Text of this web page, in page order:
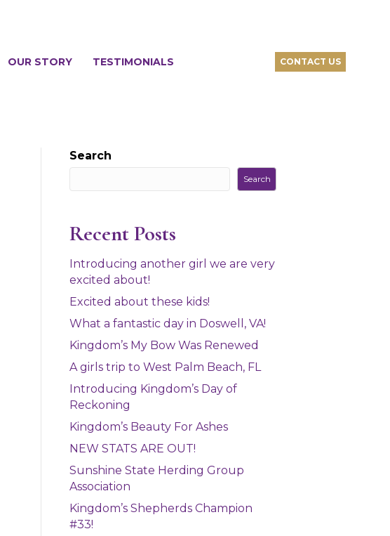
OUR STORY TESTIMONIALS CONTACT US
Search
Search
Recent Posts
Introducing another girl we are very
excited about!
Excited about these kids!
What a fantastic day in Doswell, VA!
Kingdom’s My Bow Was Renewed
A girls trip to West Palm Beach, FL
Introducing Kingdom’s Day of
Reckoning
Kingdom’s Beauty For Ashes
NEW STATS ARE OUT!
Sunshine State Herding Group
Association
Kingdom’s Shepherds Champion
#33!